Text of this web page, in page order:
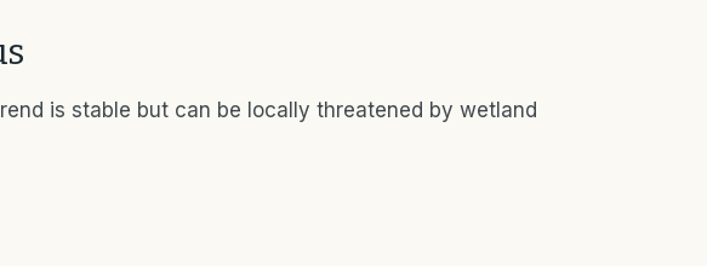
is stable but can be locally threatened by wetland